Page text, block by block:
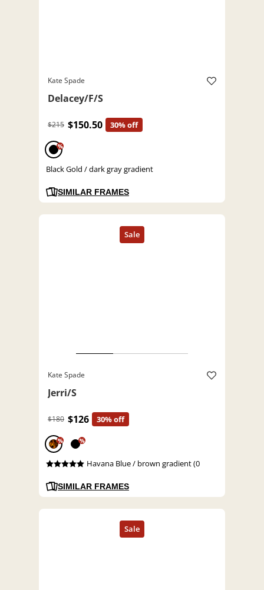
Kate Spade
Delacey/F/S
$215 $150.50 30% off
%
Black Gold / dark gray gradient
SIMILAR FRAMES
Kate Spade
Jerri/S
$180 $126 30% off
% %
Havana Blue / brown gradient (0
SIMILAR FRAMES